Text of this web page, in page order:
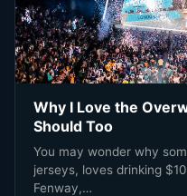
Why I Love the
Should Too
You may wonder why
jerseys, loves drinking
Fenway,…